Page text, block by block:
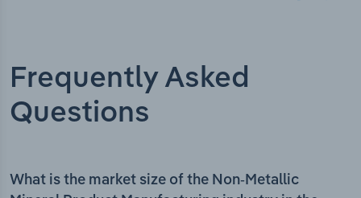
Frequently Asked
Questions
What is the market size of the Non-Metallic